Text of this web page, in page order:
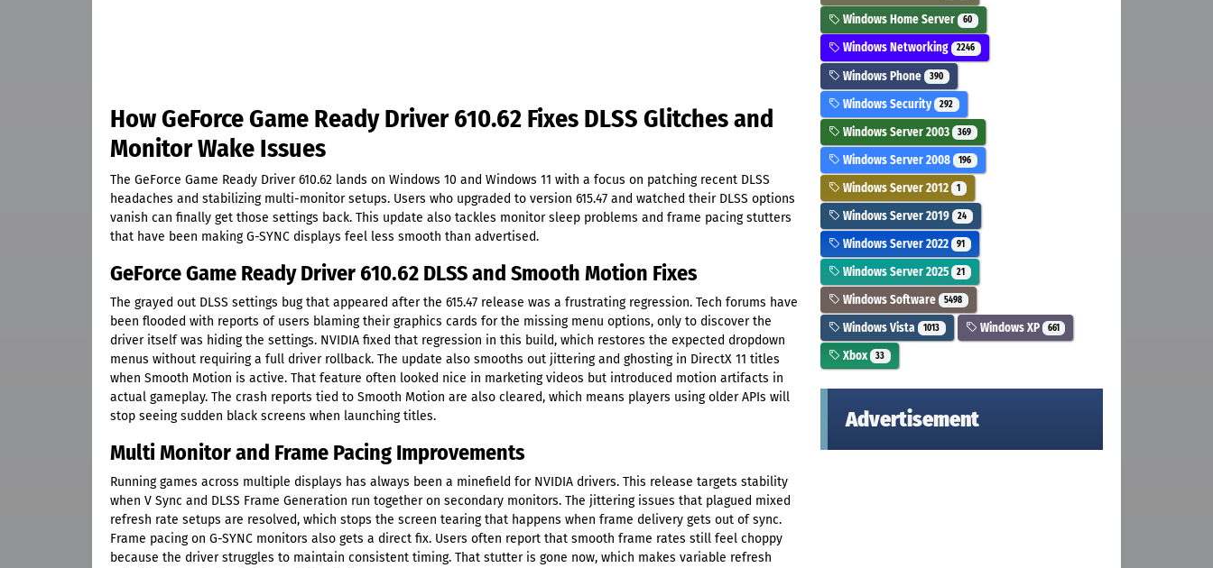
How GeForce Game Ready Driver 610.62 Fixes DLSS Glitches and
Monitor Wake Issues
The GeForce Game Ready Driver 610.62 lands on Windows 10 and Windows 11 with a focus on patching recent DLSS
headaches and stabilizing multi-monitor setups. Users who upgraded to version 615.47 and watched their DLSS options
vanish can finally get those settings back. This update also tackles monitor sleep problems and frame pacing stutters
that have been making G-SYNC displays feel less smooth than advertised.
GeForce Game Ready Driver 610.62 DLSS and Smooth Motion Fixes
The grayed out DLSS settings bug that appeared after the 615.47 release was a frustrating regression. Tech forums have
been flooded with reports of users blaming their graphics cards for the missing menu options, only to discover the
driver itself was hiding the settings. NVIDIA fixed that regression in this build, which restores the expected dropdown
menus without requiring a full driver rollback. The update also smooths out jittering and ghosting in DirectX 11 titles
when Smooth Motion is active. That feature often looked nice in marketing videos but introduced motion artifacts in
actual gameplay. The crash reports tied to Smooth Motion are also cleared, which means players using older APIs will
stop seeing sudden black screens when launching titles.
Multi Monitor and Frame Pacing Improvements
Running games across multiple displays has always been a minefield for NVIDIA drivers. This release targets stability
when V Sync and DLSS Frame Generation run together on secondary monitors. The jittering issues that plagued mixed
refresh rate setups are resolved, which stops the screen tearing that happens when frame delivery gets out of sync.
Frame pacing on G-SYNC monitors also gets a direct fix. Users often report that smooth frame rates still feel choppy
because the driver struggles to maintain consistent timing. That stutter is gone now, which makes variable refresh
Windows Home Server 60
Windows Networking 2246
Windows Phone 390
Windows Security 292
Windows Server 2003 369
Windows Server 2008 196
Windows Server 2012 1
Windows Server 2019 24
Windows Server 2022 91
Windows Server 2025 21
Windows Software 5498
Windows Vista 1013 Windows XP 661
Xbox 33
Advertisement